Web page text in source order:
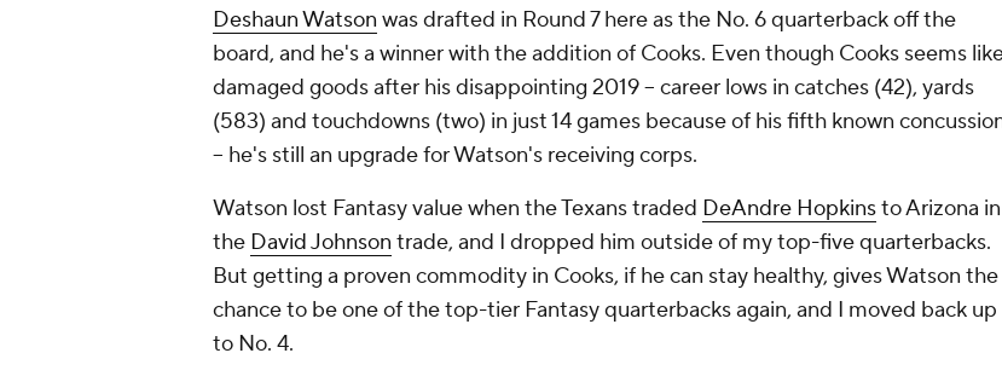
Deshaun Watson was drafted in Round 7 here as the No. 6 quarterback off the
board, and he's a winner with the addition of Cooks. Even though Cooks seems
damaged goods after his disappointing 2019 -- career lows in catches (42), yards
(583) and touchdowns (two) in just 14 games because of his fifth known
-- he's still an upgrade for Watson's receiving corps.
Watson lost Fantasy value when the Texans traded DeAndre Hopkinsto Arizona in
the David Johnson trade, and I dropped him outside of my top-five quarterbacks.
But getting a proven commodity in Cooks, if he can stay healthy, gives Watson the
chance to be one of the top-tier Fantasy quarterbacks again, and I moved back up
to No. 4.